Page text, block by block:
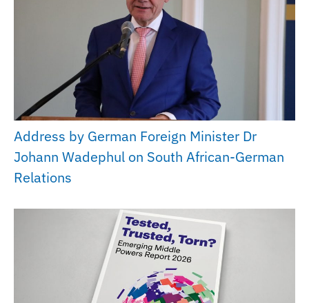
Address by German Foreign Minister Dr
Johann Wadephul on South African-German
Relations